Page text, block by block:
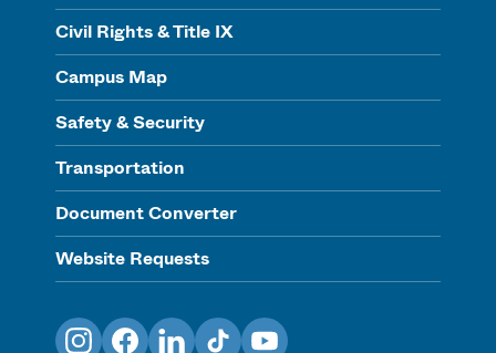
Civil Rights & Title IX
Campus Map
Safety & Security
Transportation
Document Converter
Website Requests